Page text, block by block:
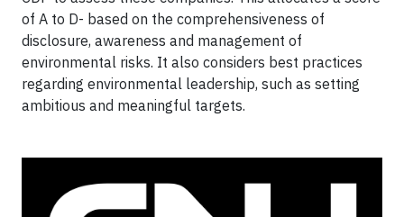
of A to D- based on the comprehensiveness of
disclosure, awareness and management of
environmental risks. It also considers best practices
regarding environmental leadership, such as setting
ambitious and meaningful targets.